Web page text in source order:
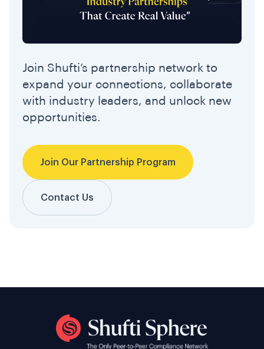
Join Shufti’s partnership network to
expand your connections, collaborate
with industry leaders, and unlock new
opportunities.
Join Our Partnership Program
Contact Us